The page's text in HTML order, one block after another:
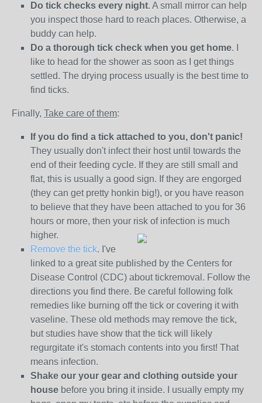
Do tick checks every night. A small mirror can help
you inspect those hard to reach places. Otherwise, a
buddy can help.
Do a thorough tick check when you get home. I
like to head for the shower as soon as I get things
settled. The drying process usually is the best time to
find ticks.
Finally, Take care of them:
If you do find a tick attached to you, don't panic!
They usually don't infect their host until towards the
end of their feeding cycle. If they are still small and
flat, this is usually a good sign. If they are engorged
(they can get pretty honkin big!), or you have reason
to believe that they have been attached to you for 36
hours or more, then your risk of infection is much
higher.
Remove the tick. I've
linked to a great site published by the Centers for
Disease Control (CDC) about tickremoval. Follow the
directions you find there. Be careful following folk
remedies like burning off the tick or covering it with
vaseline. These old methods may remove the tick,
but studies have show that the tick will likely
regurgitate it's stomach contents into you first! That
means infection.
Shake our your gear and clothing outside your
house before you bring it inside. I usually empty my